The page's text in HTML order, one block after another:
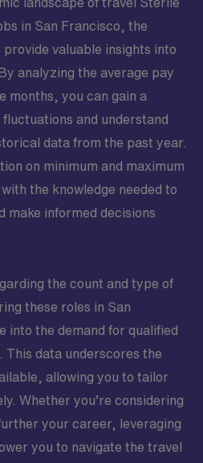
in San Francisco, the
valuable insights into
analyzing the average pay
months, you can gain a
and understand
data from the past year.
on minimum and maximum
the knowledge needed to
make informed decisions
the count and type of
these roles in San
into the demand for qualified
This data underscores the
allowing you to tailor
Whether you’re considering
your career, leveraging
you to navigate the travel